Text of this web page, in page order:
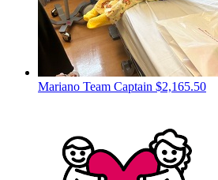
Mariano Team Captain $2,165.50